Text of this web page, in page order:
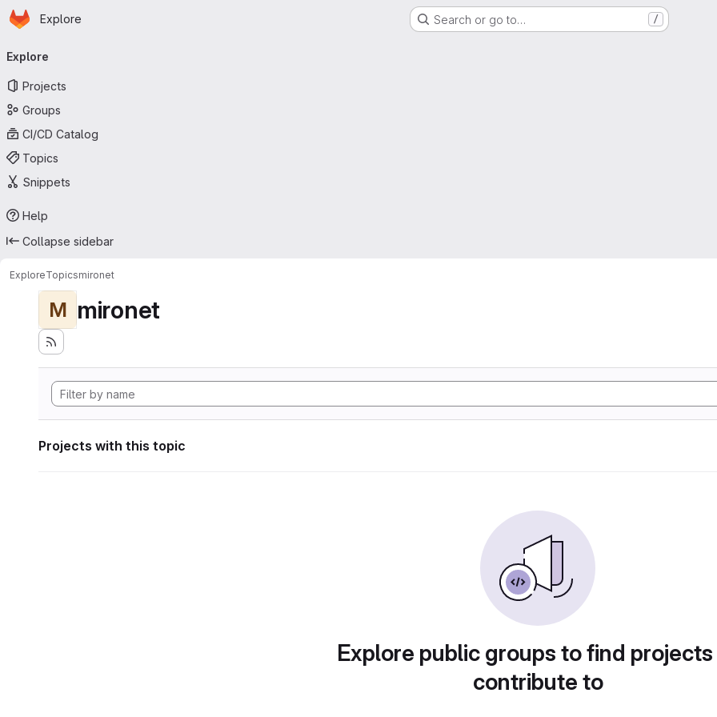
Skip to main content
Homepage
Explore Search or go to… /
navigation
Explore
Projects
Groups
CI/CD Catalog
Topics
Snippets
Help
Collapse sidebar
ExploreTopicsmironet
M mironet
Projects with this topic
Explore public groups to find
contribute to